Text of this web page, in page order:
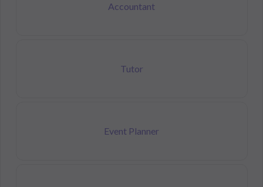
Accountant
Tutor
Event Planner